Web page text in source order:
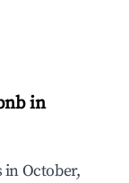
in
in October,